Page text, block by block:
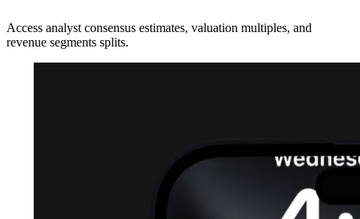
Access analyst consensus estimates, valuation multiples, and
revenue segments splits.